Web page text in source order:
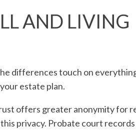
AND LIVING
differences touch on
estate plan.
offers greater anonymity for
privacy. Probate court records